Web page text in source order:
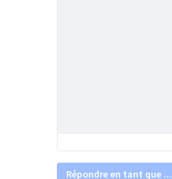
Répondre en tant que ...